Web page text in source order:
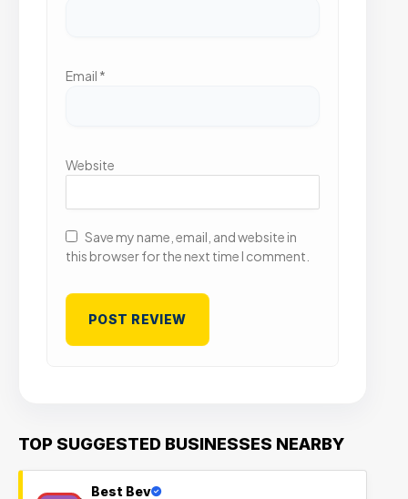
Email *
Website
Save my name, email, and website in
this browser for the next time I comment.
TOP SUGGESTED BUSINESSES NEARBY
Best Bev